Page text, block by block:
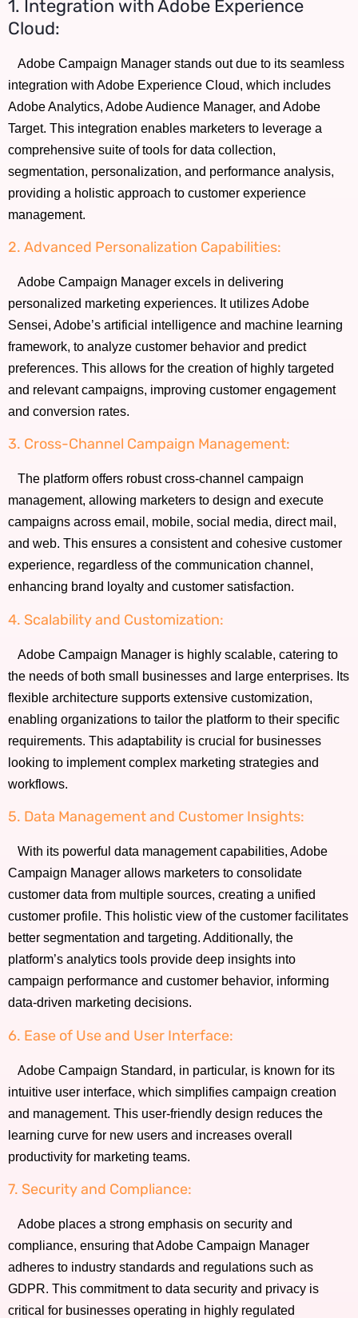
1. Integration with Adobe Experience
Cloud:
Adobe Campaign Manager stands out due to its seamless
integration with Adobe Experience Cloud, which includes
Adobe Analytics, Adobe Audience Manager, and Adobe
Target. This integration enables marketers to leverage a
comprehensive suite of tools for data collection,
segmentation, personalization, and performance analysis,
providing a holistic approach to customer experience
management.
2. Advanced Personalization Capabilities:
Adobe Campaign Manager excels in delivering
personalized marketing experiences. It utilizes Adobe
Sensei, Adobe’s artificial intelligence and machine learning
framework, to analyze customer behavior and predict
preferences. This allows for the creation of highly targeted
and relevant campaigns, improving customer engagement
and conversion rates.
3. Cross-Channel Campaign Management:
The platform offers robust cross-channel campaign
management, allowing marketers to design and execute
campaigns across email, mobile, social media, direct mail,
and web. This ensures a consistent and cohesive customer
experience, regardless of the communication channel,
enhancing brand loyalty and customer satisfaction.
4. Scalability and Customization:
Adobe Campaign Manager is highly scalable, catering to
the needs of both small businesses and large enterprises. Its
flexible architecture supports extensive customization,
enabling organizations to tailor the platform to their specific
requirements. This adaptability is crucial for businesses
looking to implement complex marketing strategies and
workflows.
5. Data Management and Customer Insights:
With its powerful data management capabilities, Adobe
Campaign Manager allows marketers to consolidate
customer data from multiple sources, creating a unified
customer profile. This holistic view of the customer facilitates
better segmentation and targeting. Additionally, the
platform’s analytics tools provide deep insights into
campaign performance and customer behavior, informing
data-driven marketing decisions.
6. Ease of Use and User Interface:
Adobe Campaign Standard, in particular, is known for its
intuitive user interface, which simplifies campaign creation
and management. This user-friendly design reduces the
learning curve for new users and increases overall
productivity for marketing teams.
7. Security and Compliance:
Adobe places a strong emphasis on security and
compliance, ensuring that Adobe Campaign Manager
adheres to industry standards and regulations such as
GDPR. This commitment to data security and privacy is
critical for businesses operating in highly regulated